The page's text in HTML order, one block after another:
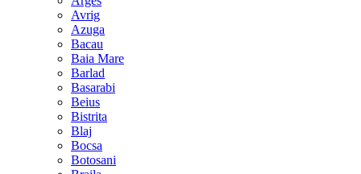
Avrig
Azuga
Bacau
Baia Mare
Barlad
Basarabi
Beius
Bistrita
Blaj
Bocsa
Botosani